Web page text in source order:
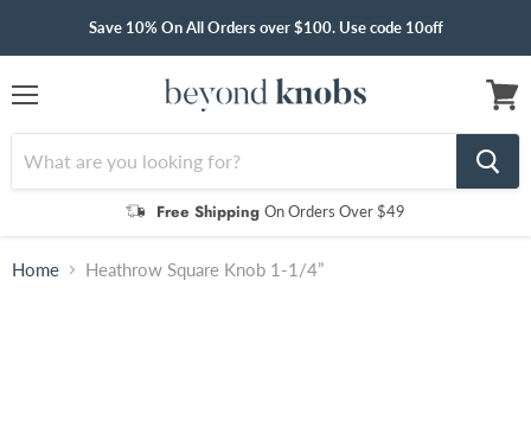
Save 10% On All Orders over $100. Use code 10off
Free Shipping On Orders Over $49
cart
Home Heathrow Square Knob 1-1/4”